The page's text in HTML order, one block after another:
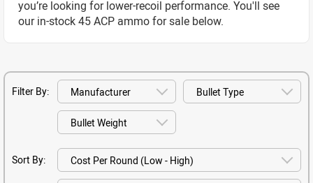
you’re looking for lower-recoil performance. You'll see
our in-stock 45 ACP ammo for sale below.
Filter By:
Sort By: